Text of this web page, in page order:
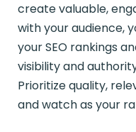
create valuable,
with your audience,
your SEO rankings
visibility and
Prioritize quality,
and watch as your